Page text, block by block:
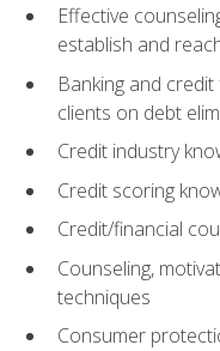
Effective
establish and
Banking and
clients on debt
Credit industry
Credit scoring
Credit/financial
Counseling,
techniques
Consumer